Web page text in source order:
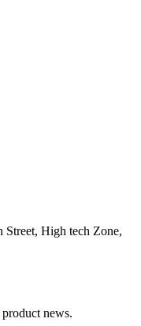
High tech Zone,
news.